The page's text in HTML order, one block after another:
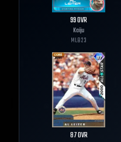
99OVR
Kaiju
MLB23
87OVR